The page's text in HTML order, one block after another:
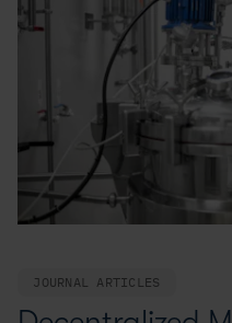
JOURNAL ARTICLES